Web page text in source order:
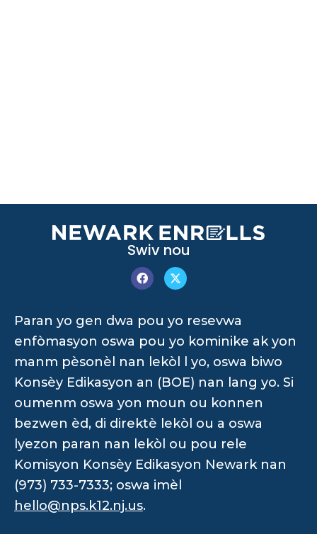
Swiv nou
Paran yo gen dwa pou yo resevwa
enfòmasyon oswa pou yo kominike ak yon
manm pèsonèl nan lekòl l yo, oswa biwo
Konsèy Edikasyon an (BOE) nan lang yo. Si
oumenm oswa yon moun ou konnen
bezwen èd, di direktè lekòl ou a oswa
lyezon paran nan lekòl ou pou rele
Komisyon Konsèy Edikasyon Newark nan
(973) 733-7333; oswa imèl
hello@nps.k12.nj.us.